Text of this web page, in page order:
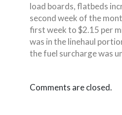
load boards, flatbeds
second week of the
first week to $2.15 per
was in the linehaul
the fuel surcharge was
Comments are closed.